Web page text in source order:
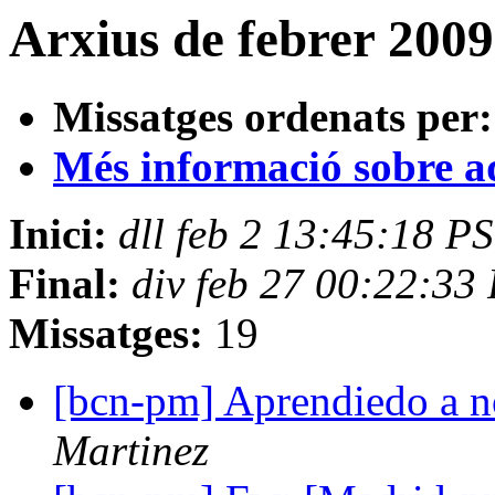
Arxius de febrer
Missatges ordenats per:
Més informació sobre
Inici: dll feb 2 13:45:18
Final: div feb 27 00:22:33
Missatges: 19
[bcn-pm] Aprendiedo a
Martinez